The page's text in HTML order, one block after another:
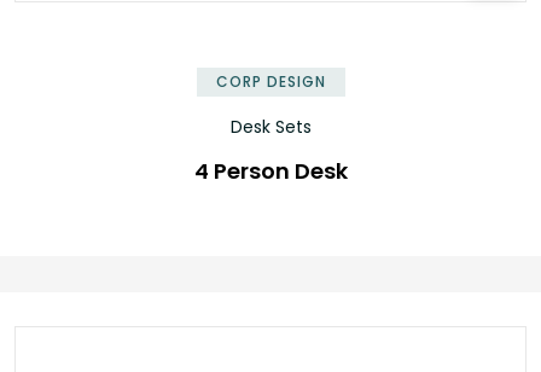
CORP DESIGN
Desk Sets
4 Person Desk